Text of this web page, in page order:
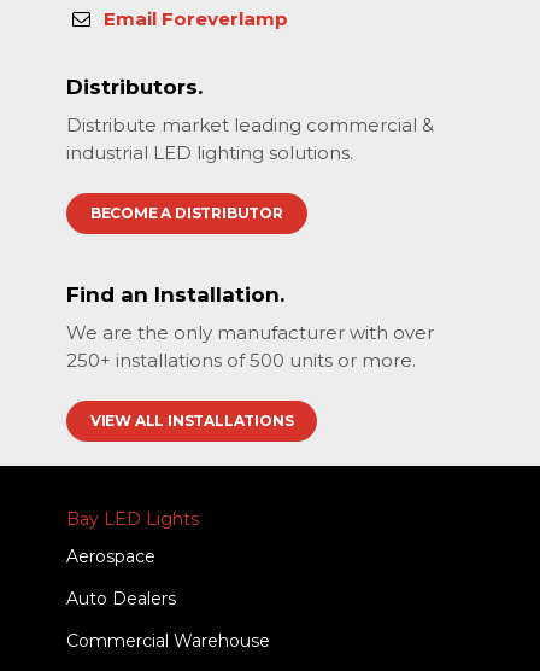
Email Foreverlamp
Distributors.
Distribute market leading commercial &
industrial LED lighting solutions.
BECOME A DISTRIBUTOR
Find an Installation.
We are the only manufacturer with over
250+ installations of 500 units or more.
VIEW ALL INSTALLATIONS
Bay LED Lights
Aerospace
Auto Dealers
Commercial Warehouse